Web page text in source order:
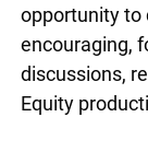
opportunity to
encouraging,
discussions,
Equity